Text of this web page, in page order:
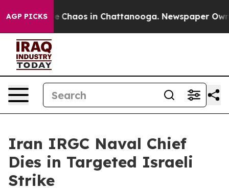
AGP PICKS
Collapse Chaos in Chattanooga. Newspaper
Iran IRGC Naval Chief
Dies in Targeted Israeli
Strike